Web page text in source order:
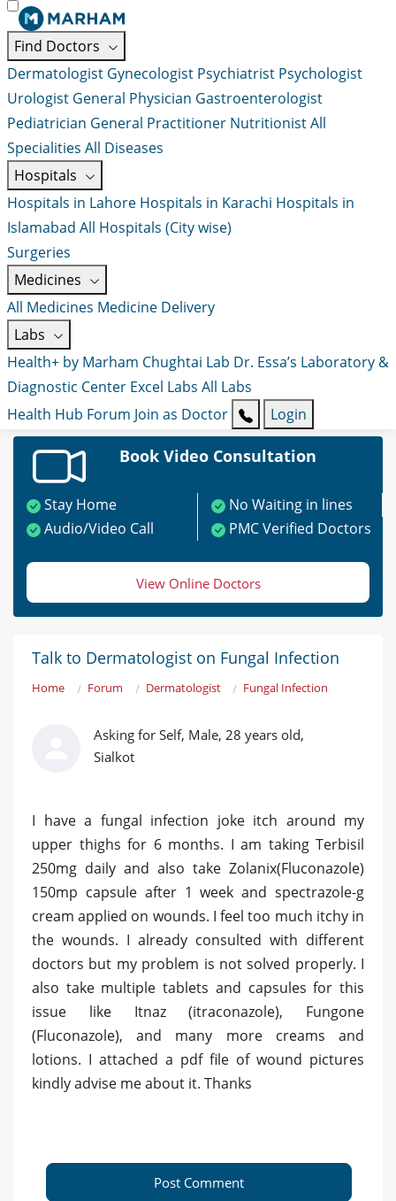
Find Doctors
Dermatologist Gynecologist Psychiatrist Psychologist
Urologist General Physician Gastroenterologist
Pediatrician General Practitioner NutritionistAll
Specialities All Diseases
Hospitals
Hospitals in Lahore Hospitals in Karachi Hospitals in
Islamabad All Hospitals (City wise)
Surgeries
Medicines
All Medicines Medicine Delivery
Labs
Health+ by Marham Chughtai Lab Dr. Essa’s Laboratory &
Diagnostic Center Excel Labs All Labs
Health Hub Forum Join as Doctor Login
Book Video Consultation
Stay Home
No Waiting in lines
Audio/Video Call
PMC Verified Doctors
View Online Doctors
Talk to Dermatologist on Fungal Infection
Home Forum Dermatologist Fungal Infection
Asking for Self, Male, 28 years old,
Sialkot
I have a fungal infection joke itch around my
upper thighs for 6 months. I am taking Terbisil
250mg daily and also take Zolanix(Fluconazole)
150mp capsule after 1 week and spectrazole-g
cream applied on wounds. I feel too much itchy in
the wounds. I already consulted with different
doctors but my problem is not solved properly. I
also take multiple tablets and capsules for this
issue like Itnaz (itraconazole), Fungone
(Fluconazole), and many more creams and
lotions. I attached a pdf file of wound pictures
kindly advise me about it. Thanks
Post Comment